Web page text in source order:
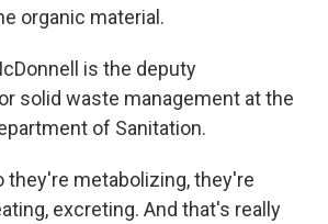
organic material.
is the deputy
solid waste management at the
of Sanitation.
they're metabolizing, they're
excreting. And that's really